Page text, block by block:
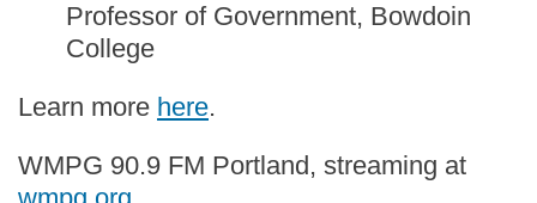
Professor of Government, Bowdoin
College
Learn more here.
WMPG 90.9 FM Portland, streaming at